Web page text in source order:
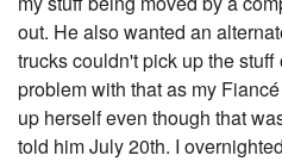
out. He also wanted an
trucks couldn't pick up the
problem with that as my
up herself even though that
told him July 20th. I